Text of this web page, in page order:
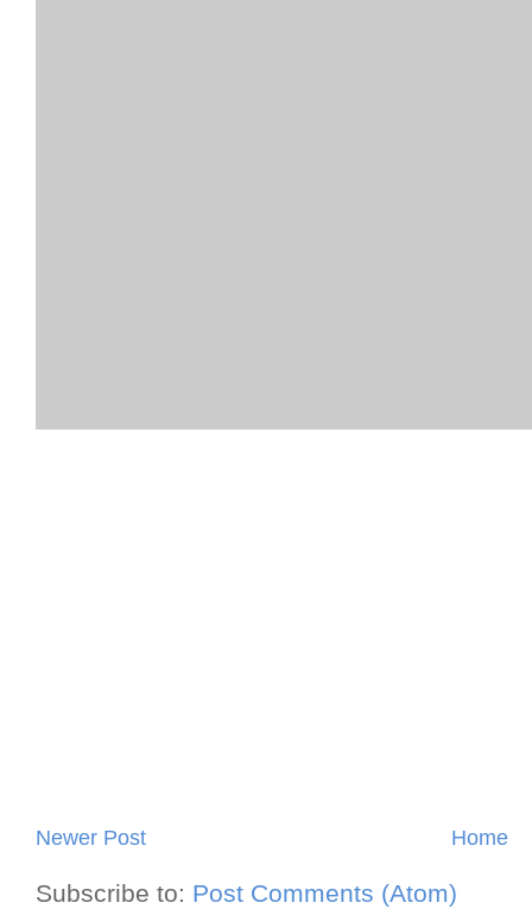
Newer Post Home
Subscribe to: Post Comments (Atom)